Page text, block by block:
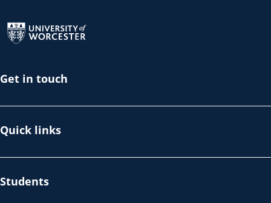
Get in touch
Quick links
Students